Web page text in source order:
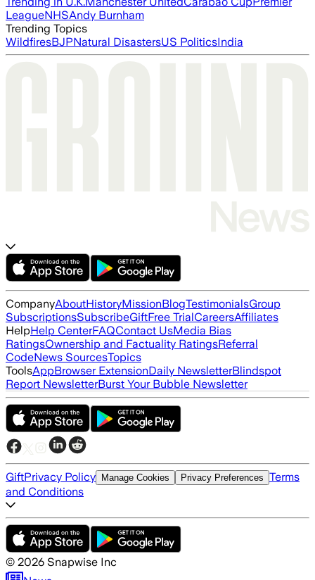
LeagueNHSAndy Burnham
Trending Topics
WildfiresBJPNatural DisastersUS PoliticsIndia
CompanyAboutHistoryMissionBlogTestimonialsGroup
SubscriptionsSubscribeGiftFree TrialCareersAffiliates
HelpHelp CenterFAQContact UsMedia Bias
RatingsOwnership and Factuality RatingsReferral
CodeNews SourcesTopics
ToolsAppBrowser ExtensionDaily NewsletterBlindspot
Report NewsletterBurst Your Bubble Newsletter
GiftPrivacy Policy Manage Cookies Privacy Preferences Terms
and Conditions
© 2026 Snapwise Inc